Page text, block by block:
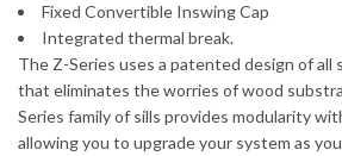
Fixed Convertible Inswing Cap
Integrated thermal break.
The Z-Series uses a patented design of
that eliminates the worries of wood
Series family of sills provides modularity
allowing you to upgrade your system as